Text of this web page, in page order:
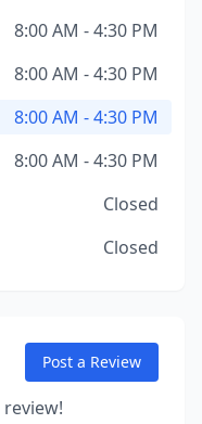
8:00 AM - 4:30 PM
8:00 AM - 4:30 PM
8:00 AM - 4:30 PM
8:00 AM - 4:30 PM
Closed
Closed
Post a Review